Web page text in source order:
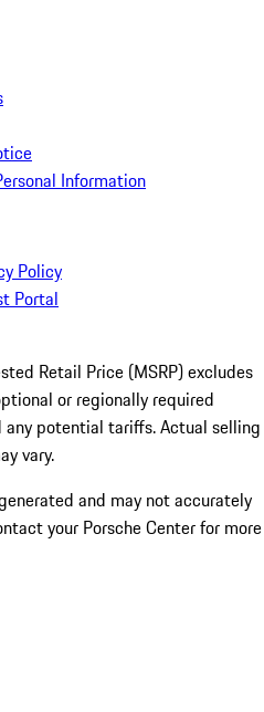
Information
Policy
Portal
Retail Price (MSRP) excludes
or regionally required
potential tariffs. Actual selling
vary.
and may not accurately
your Porsche Center for more